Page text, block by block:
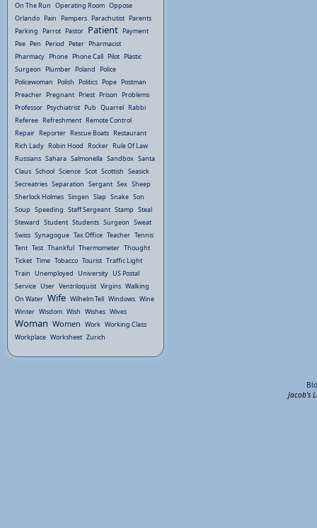
On The Run Operating Room Oppose
Orlando Pain Pampers Parachutist Parents
Parking Parrot Pastor Patient Payment
Pee Pen Period Peter Pharmacist
Pharmacy Phone Phone Call Pilot Plastic
Surgeon Plumber Poland Police
Policewoman Polish Politics Pope Postman
Preacher Pregnant Priest Prison Problems
Professor Psychiatrist Pub Quarrel Rabbi
Referee Refreshment Remote Control
Repair Reporter Rescue Boats Restaurant
Rich Lady Robin Hood Rocker Rule Of Law
Russians Sahara Salmonella Sandbox Santa
Claus School Science Scot Scottish Seasick
Secreatries Separation Sergant Sex Sheep
Sherlock Holmes Singen Slap Snake Son
Soup Speeding Staff Sergeant Stamp Steal
Steward Student Students Surgeon Sweat
Swiss Synagogue Tax Office Teacher Tennis
Tent Test Thankful Thermometer Thought
Ticket Time Tobacco Tourist Traffic Light
Train Unemployed University US Postal
Service User Ventriloquist Virgins Walking
On Water Wife Wilhelm Tell Windows Wine
Winter Wisdom Wish Wishes Wives
Woman Women Work Working Class
Workplace Worksheet Zurich
Jacob's